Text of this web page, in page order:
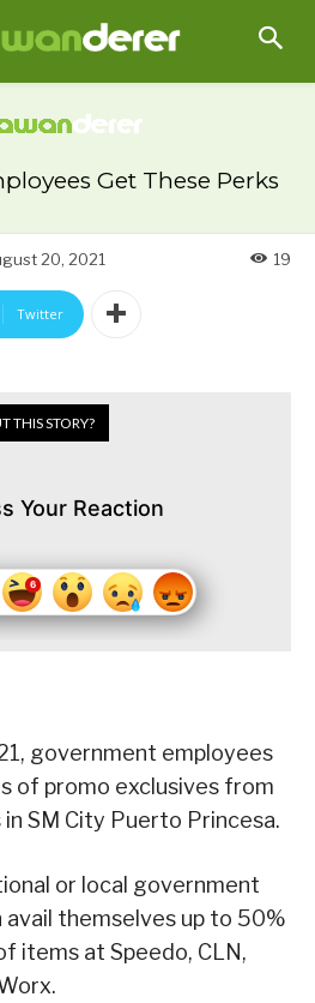
Get These Perks
20, 2021 19
Twitter
THIS STORY?
Your Reaction
government employees
of promo exclusives from
SM City Puerto Princesa.
or local government
avail themselves up to 50%
items at Speedo, CLN,